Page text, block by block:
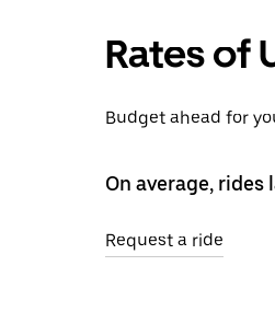
Rates of
Budget ahead for
On average,
Request a ride